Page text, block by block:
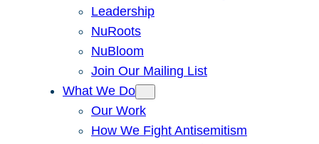
Leadership
NuRoots
NuBloom
Join Our Mailing List
What We Do
Our Work
How We Fight Antisemitism